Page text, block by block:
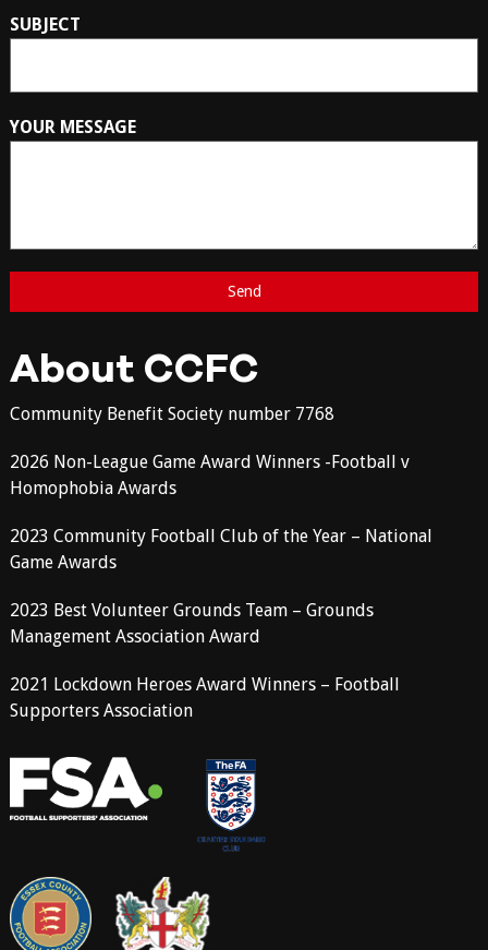
SUBJECT
YOUR MESSAGE
About CCFC
Community Benefit Society number 7768
2026 Non-League Game Award Winners -Football v
Homophobia Awards
2023 Community Football Club of the Year – National
Game Awards
2023 Best Volunteer Grounds Team – Grounds
Management Association Award
2021 Lockdown Heroes Award Winners – Football
Supporters Association